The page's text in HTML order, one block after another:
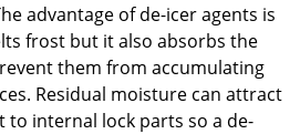
advantage of de-icer agents is
frost but it also absorbs the
them from accumulating
Residual moisture can attract
to internal lock parts so a de-